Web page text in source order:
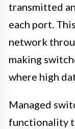
transmitted
each port.
network
making
where high
Managed
functionality